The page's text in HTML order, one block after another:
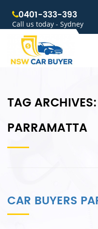
0401-333-393
Call us today - Sydney
TAG ARCHIVES:
PARRAMATTA
CAR BUYERS